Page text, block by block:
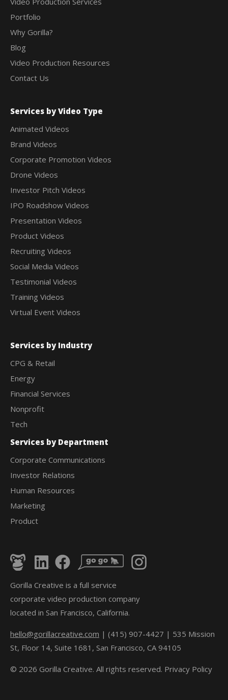
Portfolio
Why Gorilla?
Blog
Video Production Resources
Contact Us
Services by Video Type
Animated Videos
Brand Videos
Corporate Promotion Videos
Drone Videos
Investor Pitch Videos
IPO Roadshow Videos
Presentation Videos
Product Videos
Recruiting Videos
Social Media Videos
Testimonial Videos
Training Videos
Virtual Event Videos
Services by Industry
CPG & Retail
Energy
Financial Services
Nonprofit
Tech
Services by Department
Corporate Communications
Investor Relations
Human Resources
Marketing
Product
Gorilla Creative is a full service
corporate video production company
located in San Francisco, California.
hello@gorillacreative.com | (415) 907-4427 | 535 Mission
St, Floor 14, Suite 1681, San Francisco, CA 94105
© 2026 Gorilla Creative. All rights reserved. Privacy Policy